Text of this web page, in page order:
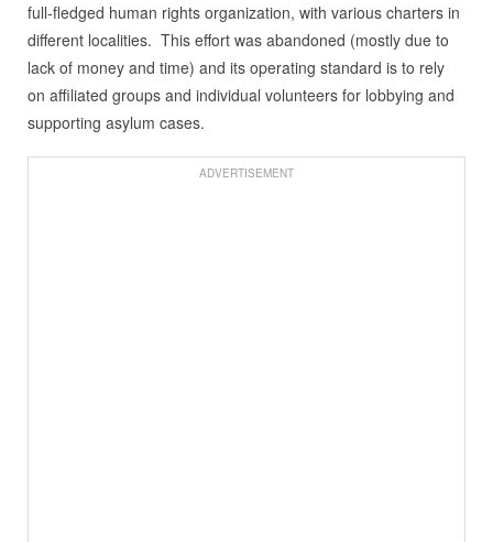
full-fledged human rights organization, with various charters in
different localities. This effort was abandoned (mostly due to
lack of money and time) and its operating standard is to rely
on affiliated groups and individual volunteers for lobbying and
supporting asylum cases.
ADVERTISEMENT